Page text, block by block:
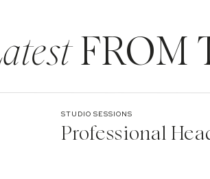
FROM
Professional
STUDIO SESSIONS